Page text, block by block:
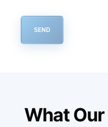
SEND
What Our